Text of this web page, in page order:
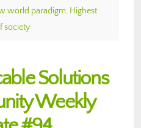
world paradigm, Highest
society
Solutions
Weekly